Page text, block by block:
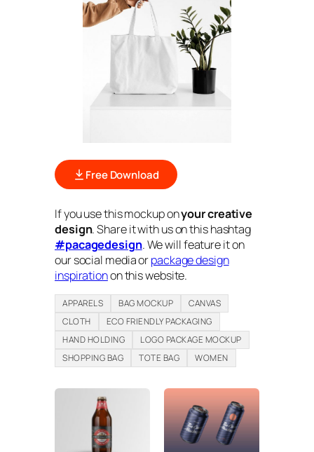
Free Download
If you use this mockup onyour creative
design. Share it with us on this hashtag
#pacagedesign. We will feature it on
our social media orpackage design
inspirationon this website.
APPARELS BAG MOCKUP
CANVAS
CLOTH
ECO FRIENDLY PACKAGING
HAND HOLDING
LOGO PACKAGE MOCKUP
SHOPPING BAG
TOTE BAG WOMEN